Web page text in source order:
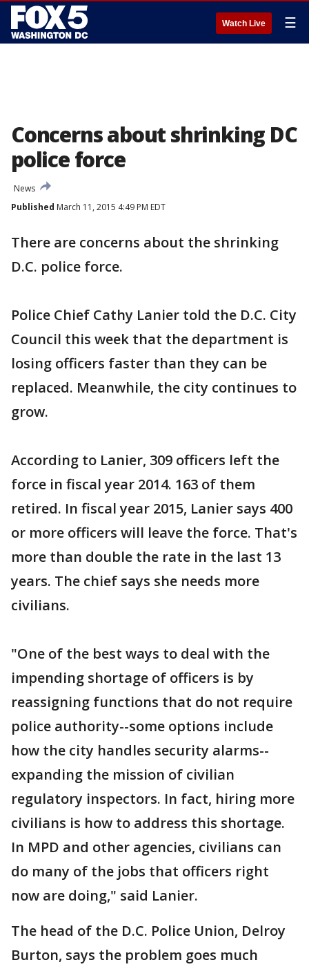
Watch Live ☰
Concerns about shrinking DC
police force
News
Published March 11, 2015 4:49 PM EDT
There are concerns about the shrinking
D.C. police force.
Police Chief Cathy Lanier told the D.C. City
Council this week that the department is
losing officers faster than they can be
replaced. Meanwhile, the city continues to
grow.
According to Lanier, 309 officers left the
force in fiscal year 2014. 163 of them
retired. In fiscal year 2015, Lanier says 400
or more officers will leave the force. That's
more than double the rate in the last 13
years. The chief says she needs more
civilians.
"One of the best ways to deal with the
impending shortage of officers is by
reassigning functions that do not require
police authority--some options include
how the city handles security alarms--
expanding the mission of civilian
regulatory inspectors. In fact, hiring more
civilians is how to address this shortage.
In MPD and other agencies, civilians can
do many of the jobs that officers right
now are doing," said Lanier.
The head of the D.C. Police Union, Delroy
Burton, says the problem goes much